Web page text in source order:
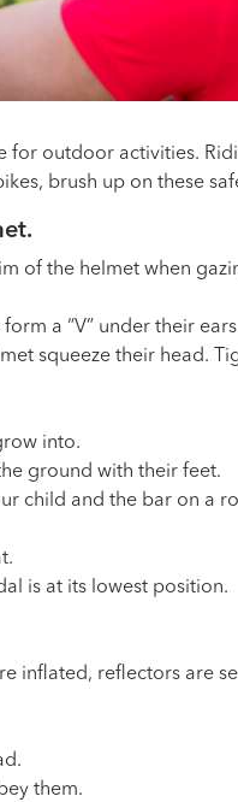
for outdoor activities.
brush up on these
of the helmet when
a “V” under their
squeeze their head.
into.
ground with their feet.
child and the bar on a
is at its lowest position.
inflated, reflectors are
them.